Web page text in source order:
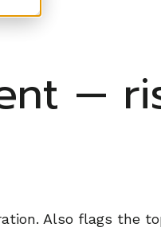
—
Also flags the